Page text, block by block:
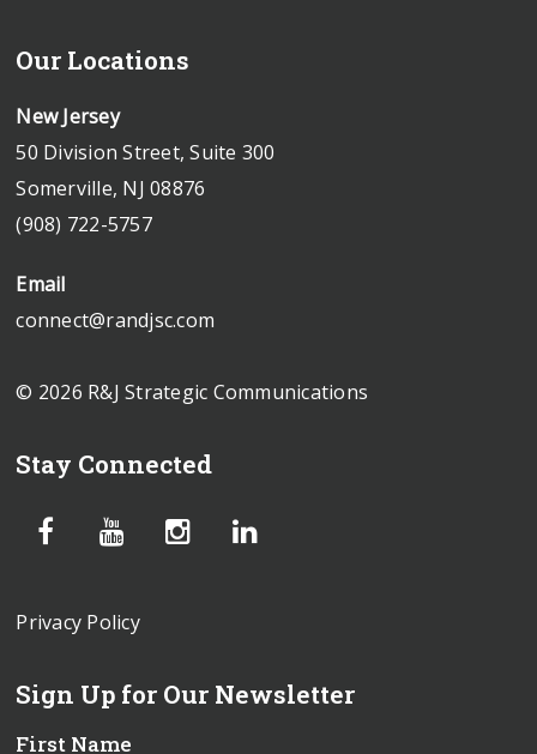
Our Locations
New Jersey
50 Division Street, Suite 300
Somerville, NJ 08876
(908) 722-5757
Email
connect@randjsc.com
© 2026 R&J Strategic Communications
Stay Connected
Privacy Policy
Sign Up for Our Newsletter